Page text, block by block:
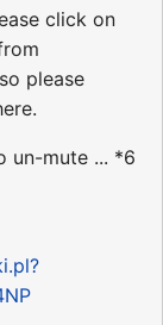
click on
please
un-mute ... *6